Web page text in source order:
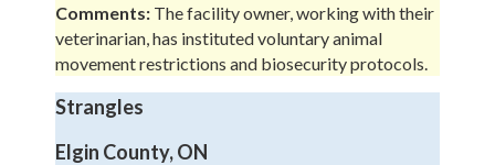
Comments: The facility owner, working with their
veterinarian, has instituted voluntary animal
movement restrictions and biosecurity protocols.
Strangles
Elgin County, ON